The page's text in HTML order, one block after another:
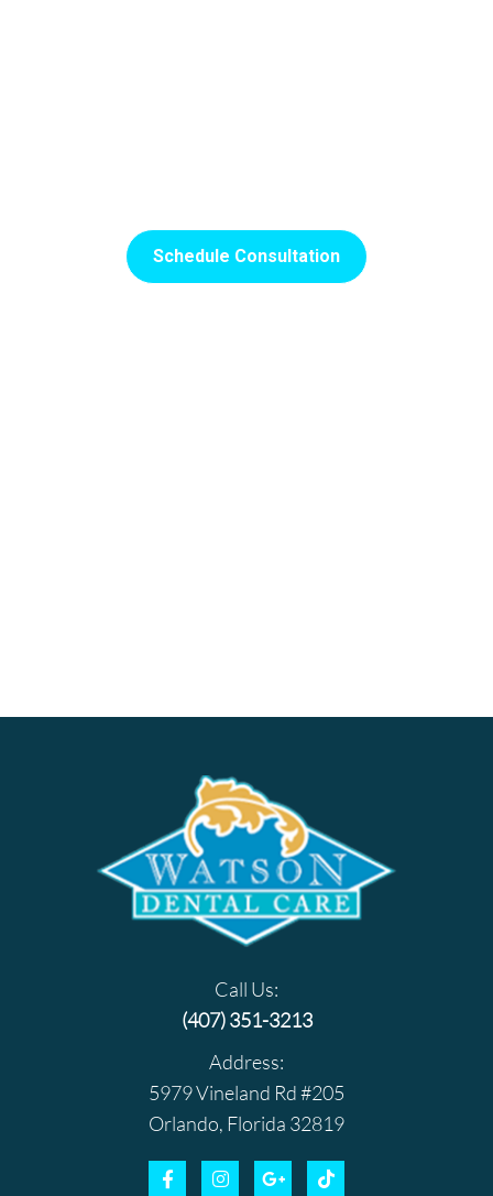
Schedule Consultation
Call Us:
(407) 351-3213
Address:
5979 Vineland Rd #205
Orlando, Florida 32819